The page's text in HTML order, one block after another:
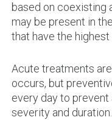
based on coexisting
may be present in
that have the
Acute treatments
occurs, but
every day to
severity and